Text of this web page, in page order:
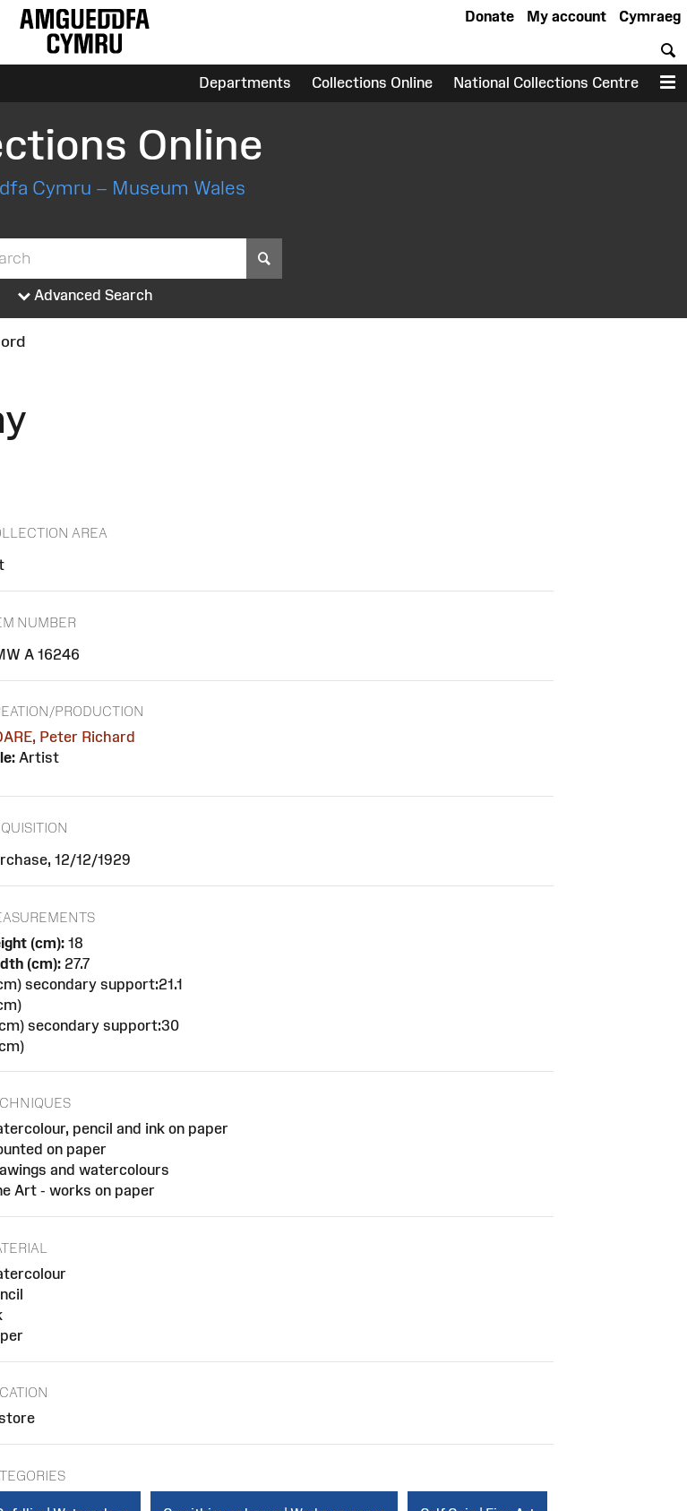
Cymraeg
My account
Donate
Departments Collections Online National Collections Centre
Online
Cymru – Museum Wales
Advanced Search
AREA
NUMBER
A 16246
PRODUCTION
Peter Richard
Artist
12/12/1929
(cm): 18
(cm): 27.7
secondary support:21.1
secondary support:30
pencil and ink on paper
on paper
and watercolours
Art - works on paper
store